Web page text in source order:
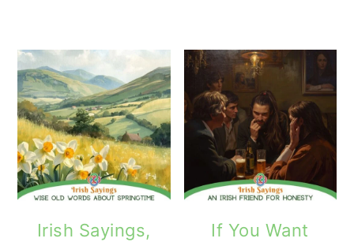
Irish Sayings,
If You Want